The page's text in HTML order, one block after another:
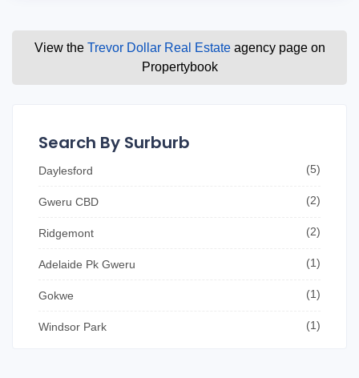
View the Trevor Dollar Real Estateagency page on
Propertybook
Search By Surburb
Daylesford (5)
Gweru CBD (2)
Ridgemont (2)
Adelaide Pk Gweru (1)
Gokwe (1)
Windsor Park (1)